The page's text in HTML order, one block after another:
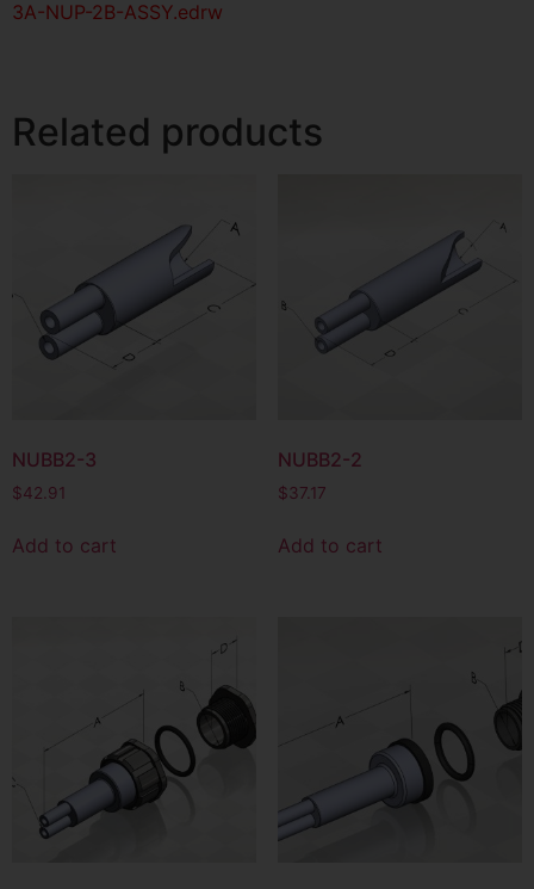
3A-NUP-2B-ASSY.edrw
Related products
NUBB2-3
$42.91
Add to cart
NUBB2-2
$37.17
Add to cart